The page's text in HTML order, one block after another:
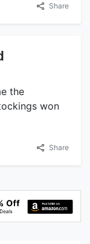
Share
the
won
Share